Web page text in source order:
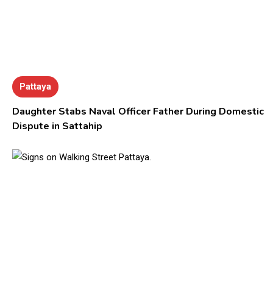
Pattaya
Daughter Stabs Naval Officer Father During Domestic
Dispute in Sattahip